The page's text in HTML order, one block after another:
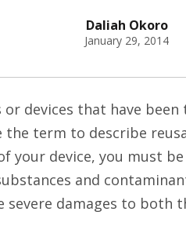
Daliah Okoro
January 29, 2014
devices that have been
the term to describe
your device, you must
and
severe damages to both